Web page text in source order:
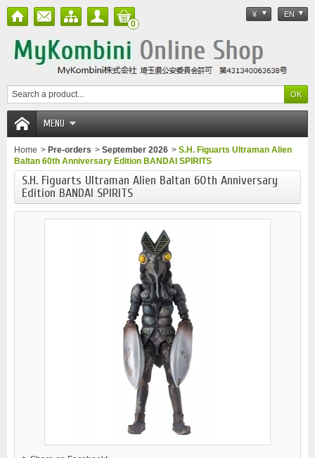
¥ EN
0
MENU
Home > Pre-orders > September 2026 > S.H. Figuarts Ultraman Alien
Baltan 60th Anniversary Edition BANDAI SPIRITS
S.H. Figuarts Ultraman Alien Baltan 60th Anniversary
Edition BANDAI SPIRITS